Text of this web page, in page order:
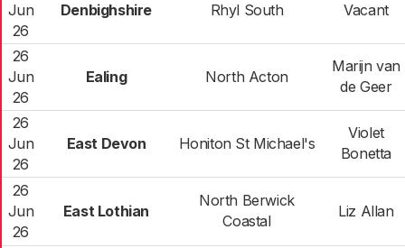
Jun
26
Denbighshire Rhyl South Vacant
26
Jun
26
Ealing North Acton
Marijn van
de Geer
26
Jun
26
East Devon Honiton St Michael's
Violet
Bonetta
26
Jun
26
East Lothian
North Berwick
Coastal
Liz Allan